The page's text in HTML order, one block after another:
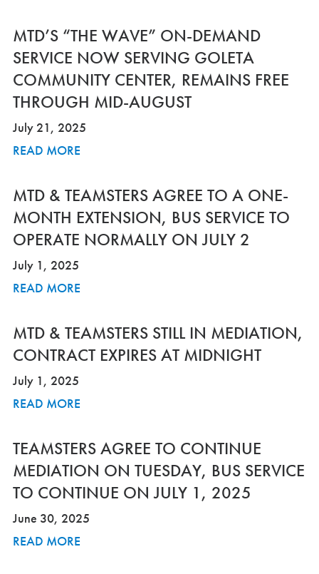
MTD’S “THE WAVE” ON-DEMAND
SERVICE NOW SERVING GOLETA
COMMUNITY CENTER, REMAINS FREE
THROUGH MID-AUGUST
July 21, 2025
READ MORE
MTD & TEAMSTERS AGREE TO A ONE-
MONTH EXTENSION, BUS SERVICE TO
OPERATE NORMALLY ON JULY 2
July 1, 2025
READ MORE
MTD & TEAMSTERS STILL IN MEDIATION,
CONTRACT EXPIRES AT MIDNIGHT
July 1, 2025
READ MORE
TEAMSTERS AGREE TO CONTINUE
MEDIATION ON TUESDAY, BUS SERVICE
TO CONTINUE ON JULY 1, 2025
June 30, 2025
READ MORE